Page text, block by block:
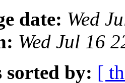
date: Wed
Wed Jul 16
sorted by: [